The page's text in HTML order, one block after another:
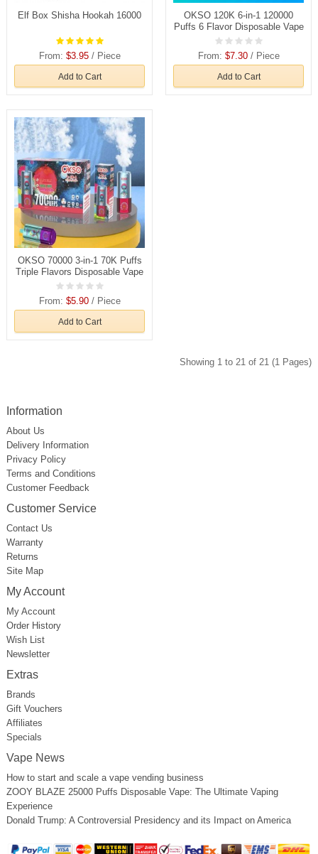
Elf Box Shisha Hookah 16000
From: $3.95/ Piece
Add to Cart
OKSO 120K 6-in-1 120000
Puffs 6 Flavor Disposable Vape
Wholesale
From: $7.30/ Piece
Add to Cart
OKSO 70000 3-in-1 70K Puffs
Triple Flavors Disposable Vape
Wholesale
From: $5.90/ Piece
Add to Cart
Showing 1 to 21 of 21 (1 Pages)
Information
About Us
Delivery Information
Privacy Policy
Terms and Conditions
Customer Feedback
Customer Service
Contact Us
Warranty
Returns
Site Map
My Account
My Account
Order History
Wish List
Newsletter
Extras
Brands
Gift Vouchers
Affiliates
Specials
Vape News
How to start and scale a vape vending business
ZOOY BLAZE 25000 Puffs Disposable Vape: The Ultimate Vaping
Experience
Donald Trump: A Controversial Presidency and its Impact on America